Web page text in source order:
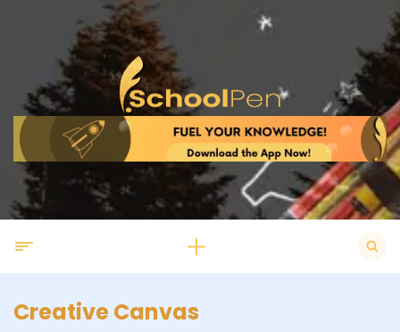
Search
for:
Creative Canvas